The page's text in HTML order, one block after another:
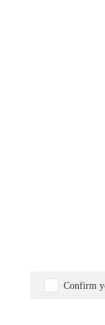
Confirm